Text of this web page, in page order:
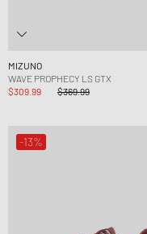
MIZUNO
WAVE PROPHECY LS GTX
$309.99
$369.99
-13%